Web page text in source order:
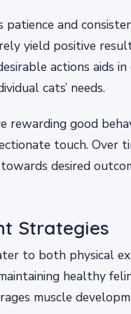
patience and
yield positive
actions aids
cats’ needs.
rewarding good
touch. Over
desired
Strategies
to both physical
healthy
muscle